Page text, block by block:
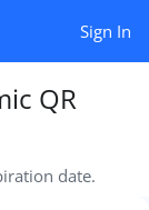
Sign In
QR
date.